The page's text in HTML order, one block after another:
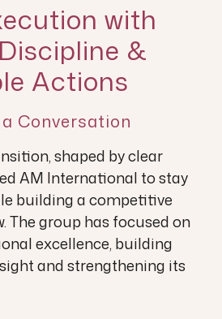
with
&
Actions
Conversation
shaped by clear
AM International to stay
building a competitive
The group has focused on
excellence, building
and strengthening its